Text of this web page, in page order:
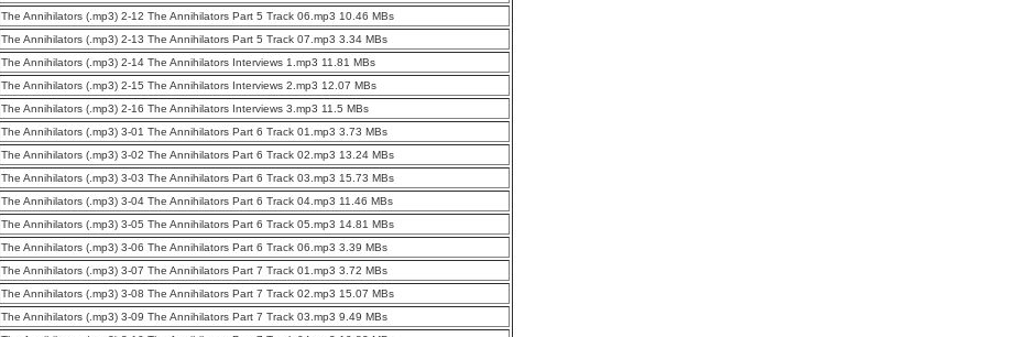
The Annihilators (.mp3) 2-12 The Annihilators Part 5 Track 06.mp3 10.46 MBs
The Annihilators (.mp3) 2-13 The Annihilators Part 5 Track 07.mp3 3.34 MBs
The Annihilators (.mp3) 2-14 The Annihilators Interviews 1.mp3 11.81 MBs
The Annihilators (.mp3) 2-15 The Annihilators Interviews 2.mp3 12.07 MBs
The Annihilators (.mp3) 2-16 The Annihilators Interviews 3.mp3 11.5 MBs
The Annihilators (.mp3) 3-01 The Annihilators Part 6 Track 01.mp3 3.73 MBs
The Annihilators (.mp3) 3-02 The Annihilators Part 6 Track 02.mp3 13.24 MBs
The Annihilators (.mp3) 3-03 The Annihilators Part 6 Track 03.mp3 15.73 MBs
The Annihilators (.mp3) 3-04 The Annihilators Part 6 Track 04.mp3 11.46 MBs
The Annihilators (.mp3) 3-05 The Annihilators Part 6 Track 05.mp3 14.81 MBs
The Annihilators (.mp3) 3-06 The Annihilators Part 6 Track 06.mp3 3.39 MBs
The Annihilators (.mp3) 3-07 The Annihilators Part 7 Track 01.mp3 3.72 MBs
The Annihilators (.mp3) 3-08 The Annihilators Part 7 Track 02.mp3 15.07 MBs
The Annihilators (.mp3) 3-09 The Annihilators Part 7 Track 03.mp3 9.49 MBs